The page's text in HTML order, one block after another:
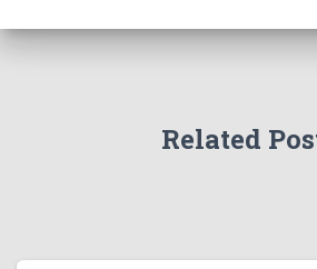
Related